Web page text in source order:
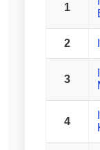
1
2
3
4